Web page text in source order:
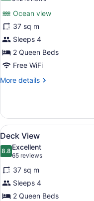
Direct
Ocean
Front
View
reviews)
Ocean view
37 sq m
Sleeps 4
2 Queen Beds
Free WiFi
More details
More
Ocean
Front
View
View
all
photos
for
Deck
View
7
Deck View
8.88.8 out of 10
Excellent
65 reviews
(65
reviews)
37 sq m
Sleeps 4
2 Queen Beds